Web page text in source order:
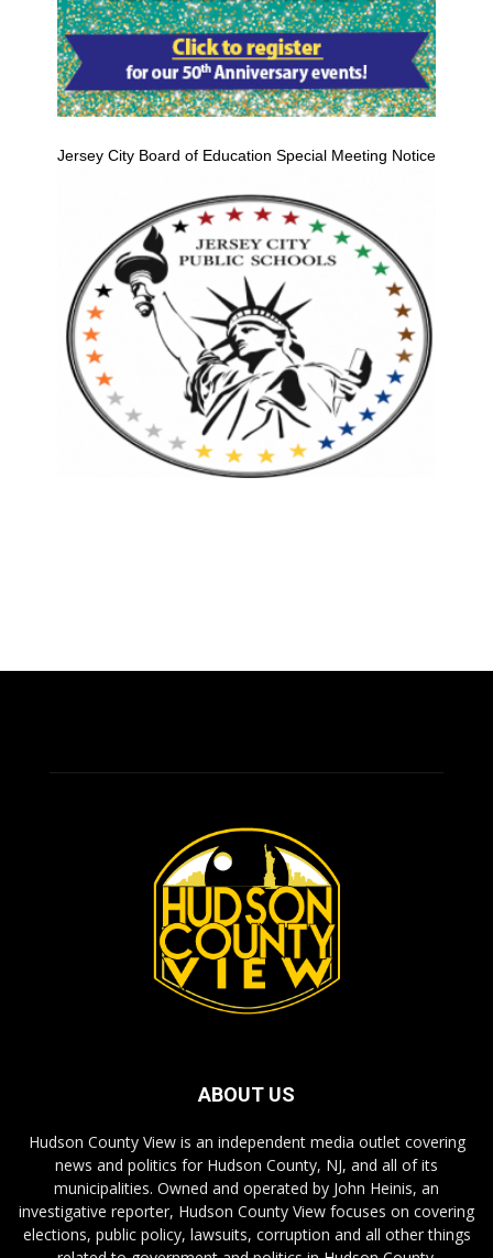
Jersey City Board of Education Special Meeting Notice
ABOUT US
Hudson County View is an independent media outlet covering
news and politics for Hudson County, NJ, and all of its
municipalities. Owned and operated by John Heinis, an
investigative reporter, Hudson County View focuses on covering
elections, public policy, lawsuits, corruption and all other things